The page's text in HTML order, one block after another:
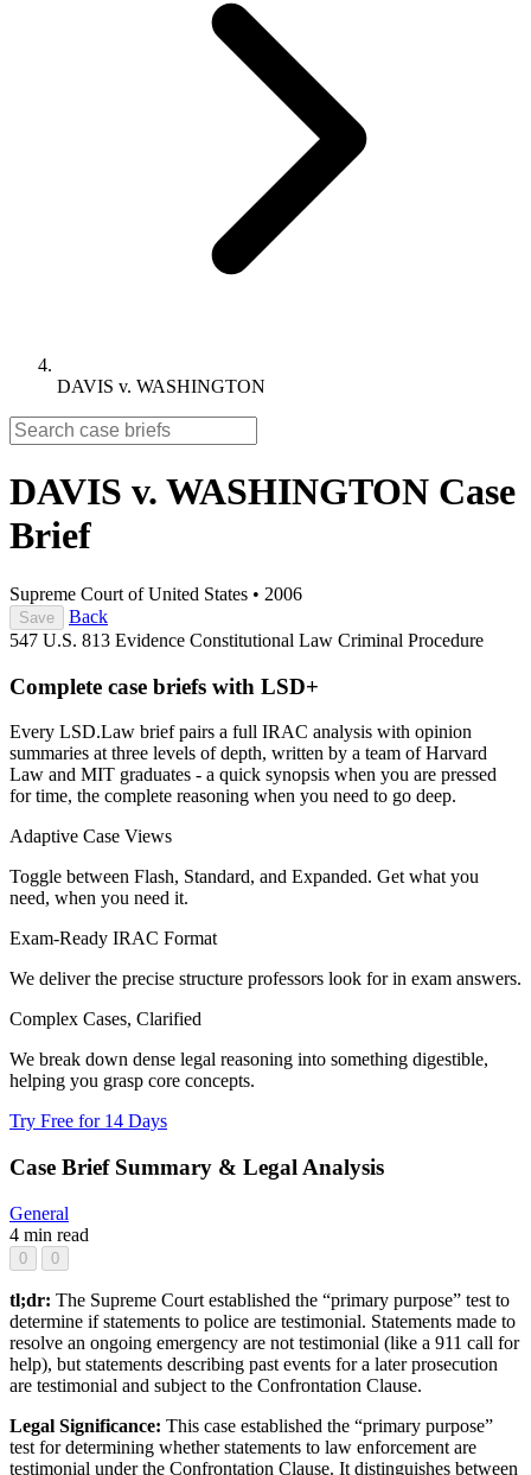
DAVIS v. WASHINGTON
DAVIS v. WASHINGTON Case
Brief
Supreme Court of United States • 2006
Save
Back
547 U.S. 813 Evidence Constitutional Law Criminal Procedure
Complete case briefs with LSD+
Every LSD.Law brief pairs a full IRAC analysis with opinion
summaries at three levels of depth, written by a team of Harvard
Law and MIT graduates - a quick synopsis when you are pressed
for time, the complete reasoning when you need to go deep.
Adaptive Case Views
Toggle between Flash, Standard, and Expanded. Get what you
need, when you need it.
Exam-Ready IRAC Format
We deliver the precise structure professors look for in exam answers.
Complex Cases, Clarified
We break down dense legal reasoning into something digestible,
helping you grasp core concepts.
Try Free for 14 Days
Case Brief Summary & Legal Analysis
General
4 min read
0 0
tl;dr: The Supreme Court established the “primary purpose” test to
determine if statements to police are testimonial. Statements made to
resolve an ongoing emergency are not testimonial (like a 911 call for
help), but statements describing past events for a later prosecution
are testimonial and subject to the Confrontation Clause.
Legal Significance: This case established the “primary purpose”
test for determining whether statements to law enforcement are
testimonial under the Confrontation Clause. It distinguishes between